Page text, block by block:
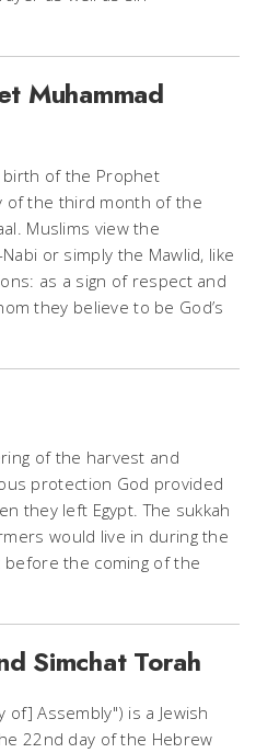
Muhammad
of the Prophet
of the third month of the
Muslims view the
or simply the Mawlid, like
as a sign of respect and
they believe to be God’s
of the harvest and
protection God provided
they left Egypt. The sukkah
would live in during the
the coming of the
Simchat Torah
of] Assembly") is a Jewish
22nd day of the Hebrew